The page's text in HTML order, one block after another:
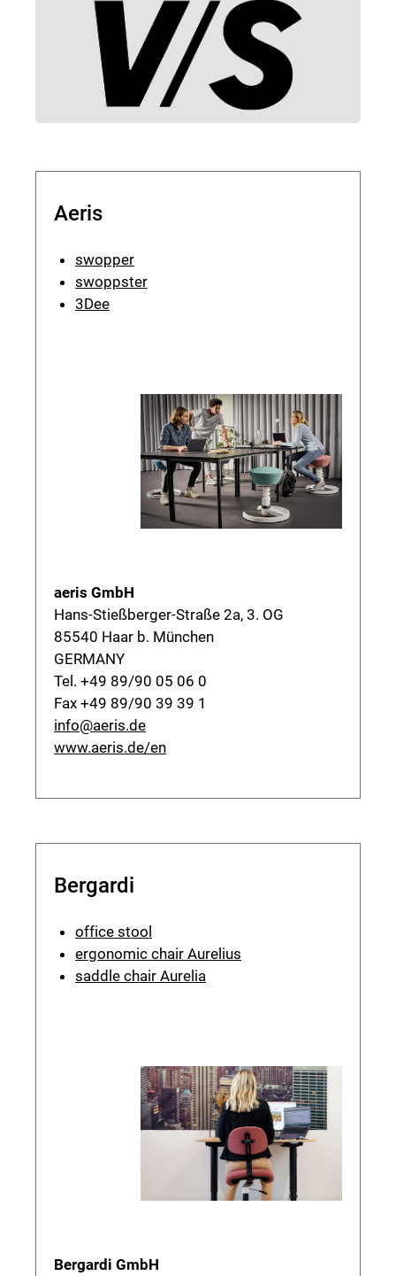
Aeris
swopper
swoppster
3Dee
aeris GmbH
Hans-Stießberger-Straße 2a, 3. OG
85540 Haar b. München
GERMANY
Tel. +49 89/90 05 06 0
Fax +49 89/90 39 39 1
info@aeris.de
www.aeris.de/en
Bergardi
office stool
ergonomic chair Aurelius
saddle chair Aurelia
Bergardi GmbH